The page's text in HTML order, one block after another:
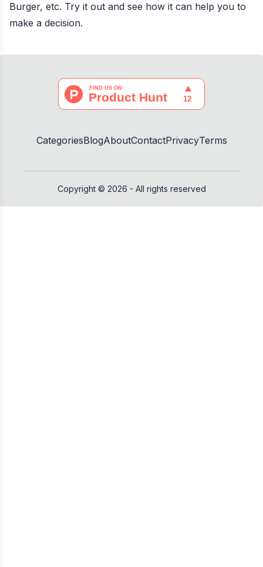
Burger, etc. Try it out and see how it can help you to
make a decision.
CategoriesBlogAboutContactPrivacyTerms
Copyright © 2026 - All rights reserved